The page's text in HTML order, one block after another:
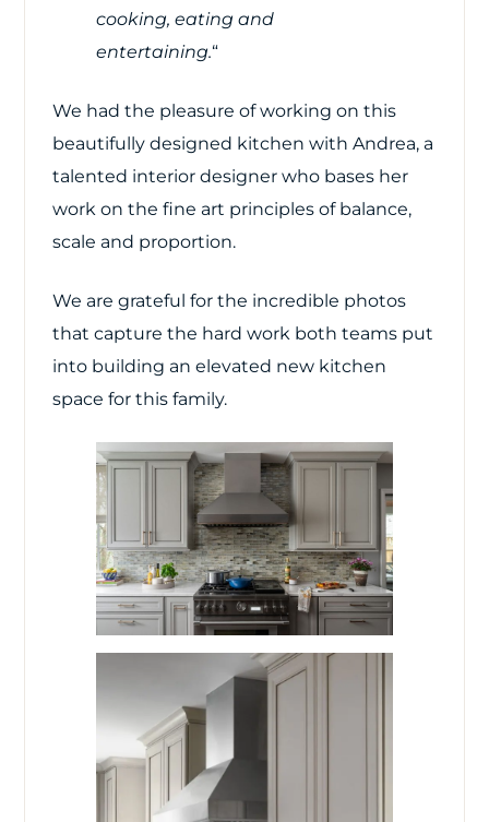
cooking, eating and
entertaining.“
We had the pleasure of working on this
beautifully designed kitchen with Andrea, a
talented interior designer who bases her
work on the fine art principles of balance,
scale and proportion.
We are grateful for the incredible photos
that capture the hard work both teams put
into building an elevated new kitchen
space for this family.